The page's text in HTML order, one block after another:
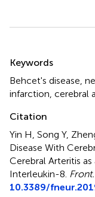
Keywords
Behcet's disease
infarction cerebral
Citation
Yin H, Song Y,
Disease With
Cerebral Arteritis
Interleukin-8
10.3389/